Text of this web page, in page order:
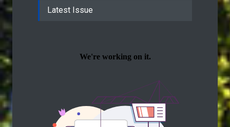
Latest Issue